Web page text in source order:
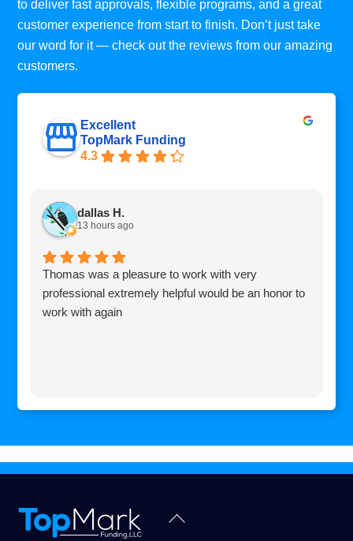
to deliver fast approvals, flexible programs, and a great
customer experience from start to finish. Don’t just take
our word for it — check out the reviews from our amazing
customers.
Excellent
TopMark Funding
4.3
dallas H.
13 hours ago
Thomas was a pleasure to work with very
professional extremely helpful would be an honor to
work with again
Back